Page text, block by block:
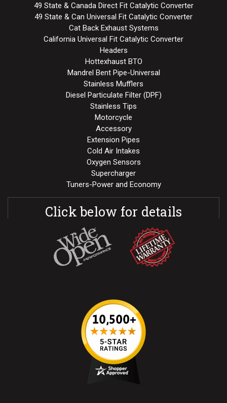
49 State & Canada Direct Fit Catalytic Converter
49 State & Can Universal Fit Catalytic Converter
Cat Back Exhaust Systems
California Universal Fit Catalytic Converter
Headers
Hottexhaust BTO
Mandrel Bent Pipe-Universal
Stainless Mufflers
Diesel Particulate Filter (DPF)
Stainless Tips
Motorcycle
Accessory
Extension Pipes
Cold Air Intakes
Oxygen Sensors
Supercharger
Tuners-Power and Economy
Click below for details